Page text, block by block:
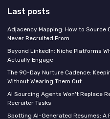
Last posts
Adjacency Mapping: How to
Never Recruited From
Beyond LinkedIn: Niche Platforms
Actually Engage
The 90-Day Nurture Cadence:
Without Wearing Them Out
AI Sourcing Agents Won't Replace
Recruiter Tasks
Spotting AI-Generated Resumes: